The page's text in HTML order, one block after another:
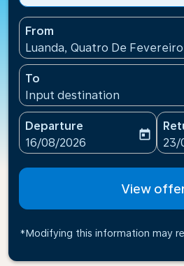
From
Luanda, Quatro De
To
Input destination
Departure
fc-booking-departure-date-
16/08/2026
today
fc-
23/
View
*Modifying this information may